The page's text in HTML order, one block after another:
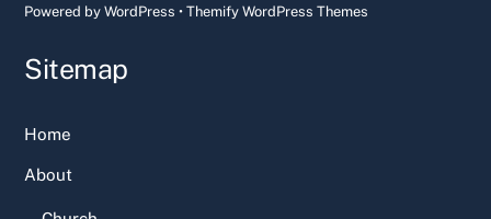
Powered byWordPress •Themify WordPress Themes
Sitemap
Home
About